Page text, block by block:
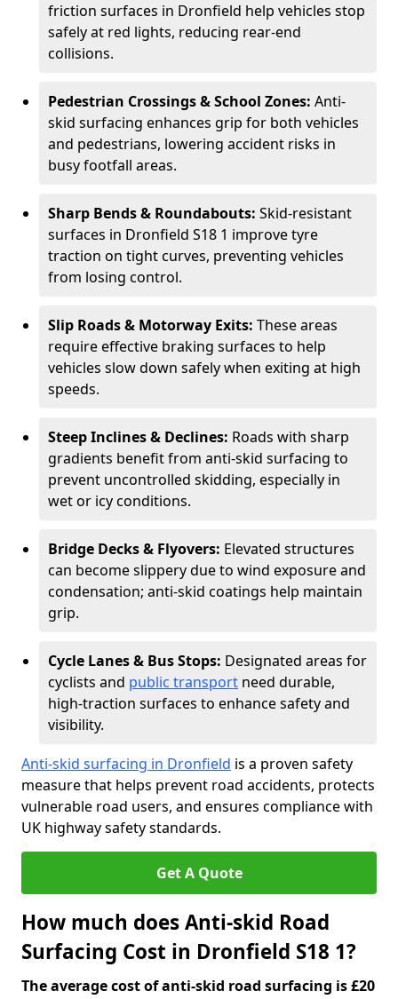
friction surfaces in Dronfield help vehicles stop
safely at red lights, reducing rear-end
collisions.
Pedestrian Crossings & School Zones: Anti-
skid surfacing enhances grip for both vehicles
and pedestrians, lowering accident risks in
busy footfall areas.
Sharp Bends & Roundabouts: Skid-resistant
surfaces in Dronfield S18 1 improve tyre
traction on tight curves, preventing vehicles
from losing control.
Slip Roads & Motorway Exits: These areas
require effective braking surfaces to help
vehicles slow down safely when exiting at high
speeds.
Steep Inclines & Declines: Roads with sharp
gradients benefit from anti-skid surfacing to
prevent uncontrolled skidding, especially in
wet or icy conditions.
Bridge Decks & Flyovers: Elevated structures
can become slippery due to wind exposure and
condensation; anti-skid coatings help maintain
grip.
Cycle Lanes & Bus Stops: Designated areas for
cyclists and public transport need durable,
high-traction surfaces to enhance safety and
visibility.
Anti-skid surfacing in Dronfield is a proven safety
measure that helps prevent road accidents, protects
vulnerable road users, and ensures compliance with
UK highway safety standards.
Get A Quote
How much does Anti-skid Road
Surfacing Cost in Dronfield S18 1?
The average cost of anti-skid road surfacing is £20